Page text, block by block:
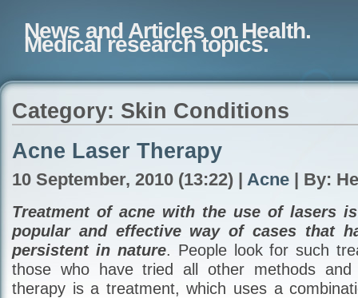
News and Articles on Health.
Medical research topics.
Category: Skin Conditions
Acne Laser Therapy
10 September, 2010 (13:22) | Acne | By:
Treatment of acne with the use of lasers
popular and effective way of cases that
persistent in nature. People look for such
those who have tried all other methods and
therapy is a treatment, which uses a